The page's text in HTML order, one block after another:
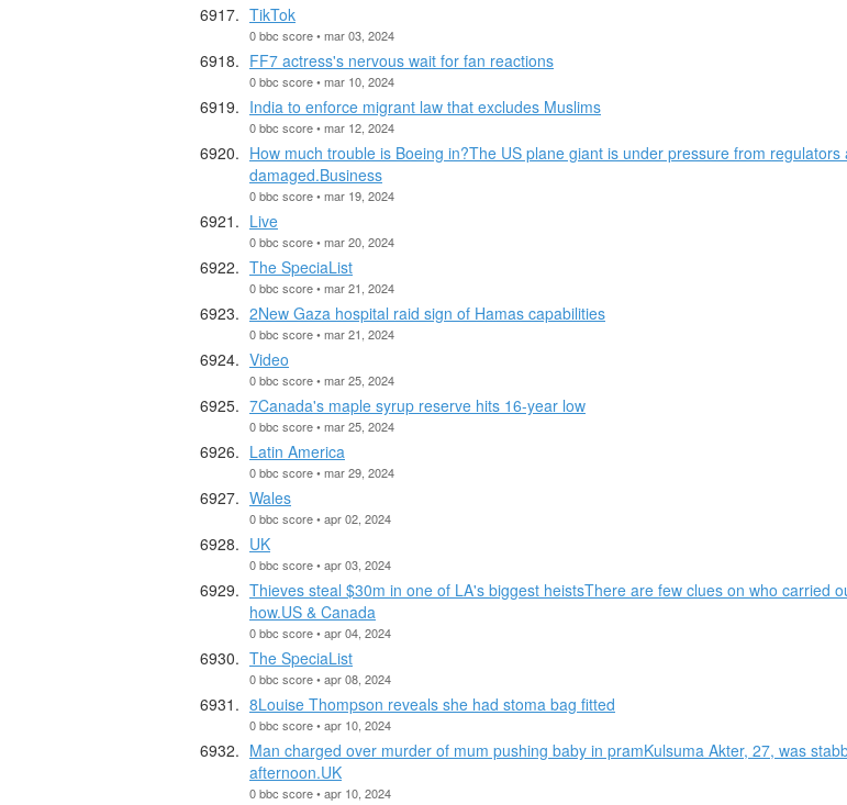
TikTok
0 bbc score • mar 03, 2024
FF7 actress's nervous wait for fan reactions
0 bbc score • mar 10, 2024
India to enforce migrant law that excludes Muslims
0 bbc score • mar 12, 2024
How much trouble is Boeing in?The US plane giant is under pressure from
damaged.Business
0 bbc score • mar 19, 2024
Live
0 bbc score • mar 20, 2024
The SpeciaList
0 bbc score • mar 21, 2024
2New Gaza hospital raid sign of Hamas capabilities
0 bbc score • mar 21, 2024
Video
0 bbc score • mar 25, 2024
7Canada's maple syrup reserve hits 16-year low
0 bbc score • mar 25, 2024
Latin America
0 bbc score • mar 29, 2024
Wales
0 bbc score • apr 02, 2024
UK
0 bbc score • apr 03, 2024
Thieves steal $30m in one of LA's biggest heistsThere are few clues on who carried
how.US & Canada
0 bbc score • apr 04, 2024
The SpeciaList
0 bbc score • apr 08, 2024
8Louise Thompson reveals she had stoma bag fitted
0 bbc score • apr 10, 2024
Man charged over murder of mum pushing baby in pramKulsuma Akter, 27, was
afternoon.UK
0 bbc score • apr 10, 2024